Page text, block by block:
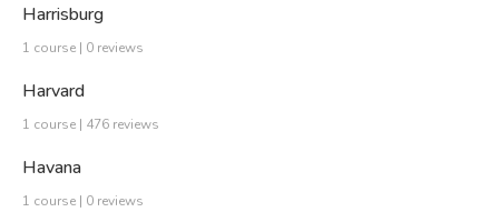
Harrisburg
1 course | 0 reviews
Harvard
1 course | 476 reviews
Havana
1 course | 0 reviews